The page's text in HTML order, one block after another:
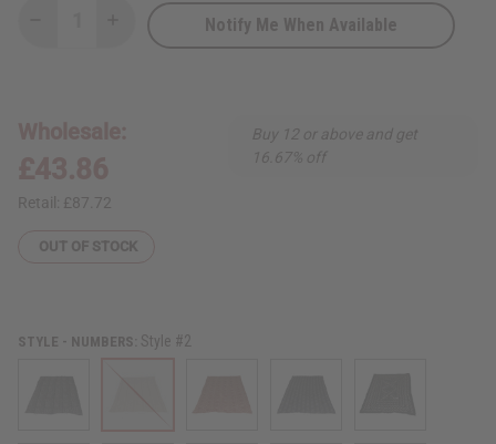
Increase
Quantity
Notify Me When Available
Retail: £87.72
Buy 12 or above and get
16.67% off
OUT OF STOCK
STYLE - NUMBERS: Style #2